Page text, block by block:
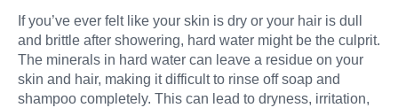
If you’ve ever felt like your skin is dry or your hair is dull
and brittle after showering, hard water might be the culprit.
The minerals in hard water can leave a residue on your
skin and hair, making it difficult to rinse off soap and
shampoo completely. This can lead to dryness, irritation,